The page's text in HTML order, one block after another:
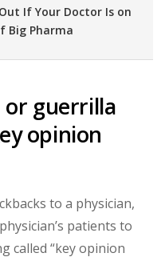
If Your Doctor Is on
Big Pharma
or guerrilla
opinion
to a physician,
patients to
called “key opinion